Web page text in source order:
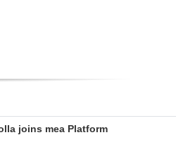
joins mea Platform